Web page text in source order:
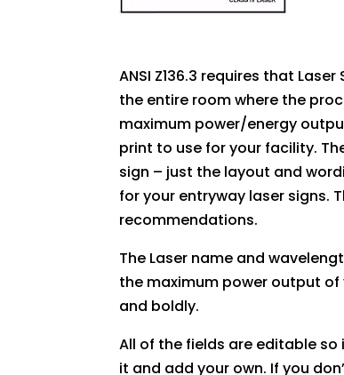
ANSI Z136.3 requires that
the entire room where the
maximum power/energy
print to use for your facility.
sign – just the layout and
for your entryway laser signs.
recommendations.
The Laser name and
the maximum power output of
and boldly.
All of the fields are editable
it and add your own. If you